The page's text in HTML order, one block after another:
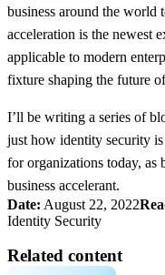
business around the world
acceleration is the newest
applicable to modern
fixture shaping the future
I’ll be writing a series of
just how identity security
for organizations today, as
business accelerant.
Date: August 22, 2022
Identity Security
Related content